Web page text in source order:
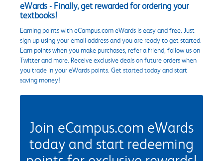
eWards - Finally, get rewarded for ordering your
textbooks!
Earning points with eCampus.com eWards is easy and free. Just
sign up using your email address and you are ready to get started.
Earn points when you make purchases, refer a friend, follow us on
Twitter and more. Receive exclusive deals on future orders when
you trade in your eWards points. Get started today and start
saving money!
Join eCampus.com eWards
today and start redeeming